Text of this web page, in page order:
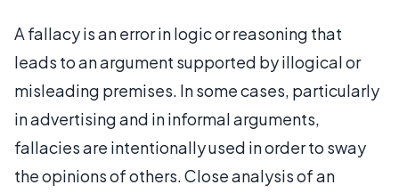
A fallacy is an error in logic or reasoning that
leads to an argument supported by illogical or
misleading premises. In some cases, particularly
in advertising and in informal arguments,
fallacies are intentionally used in order to sway
the opinions of others. Close analysis of an